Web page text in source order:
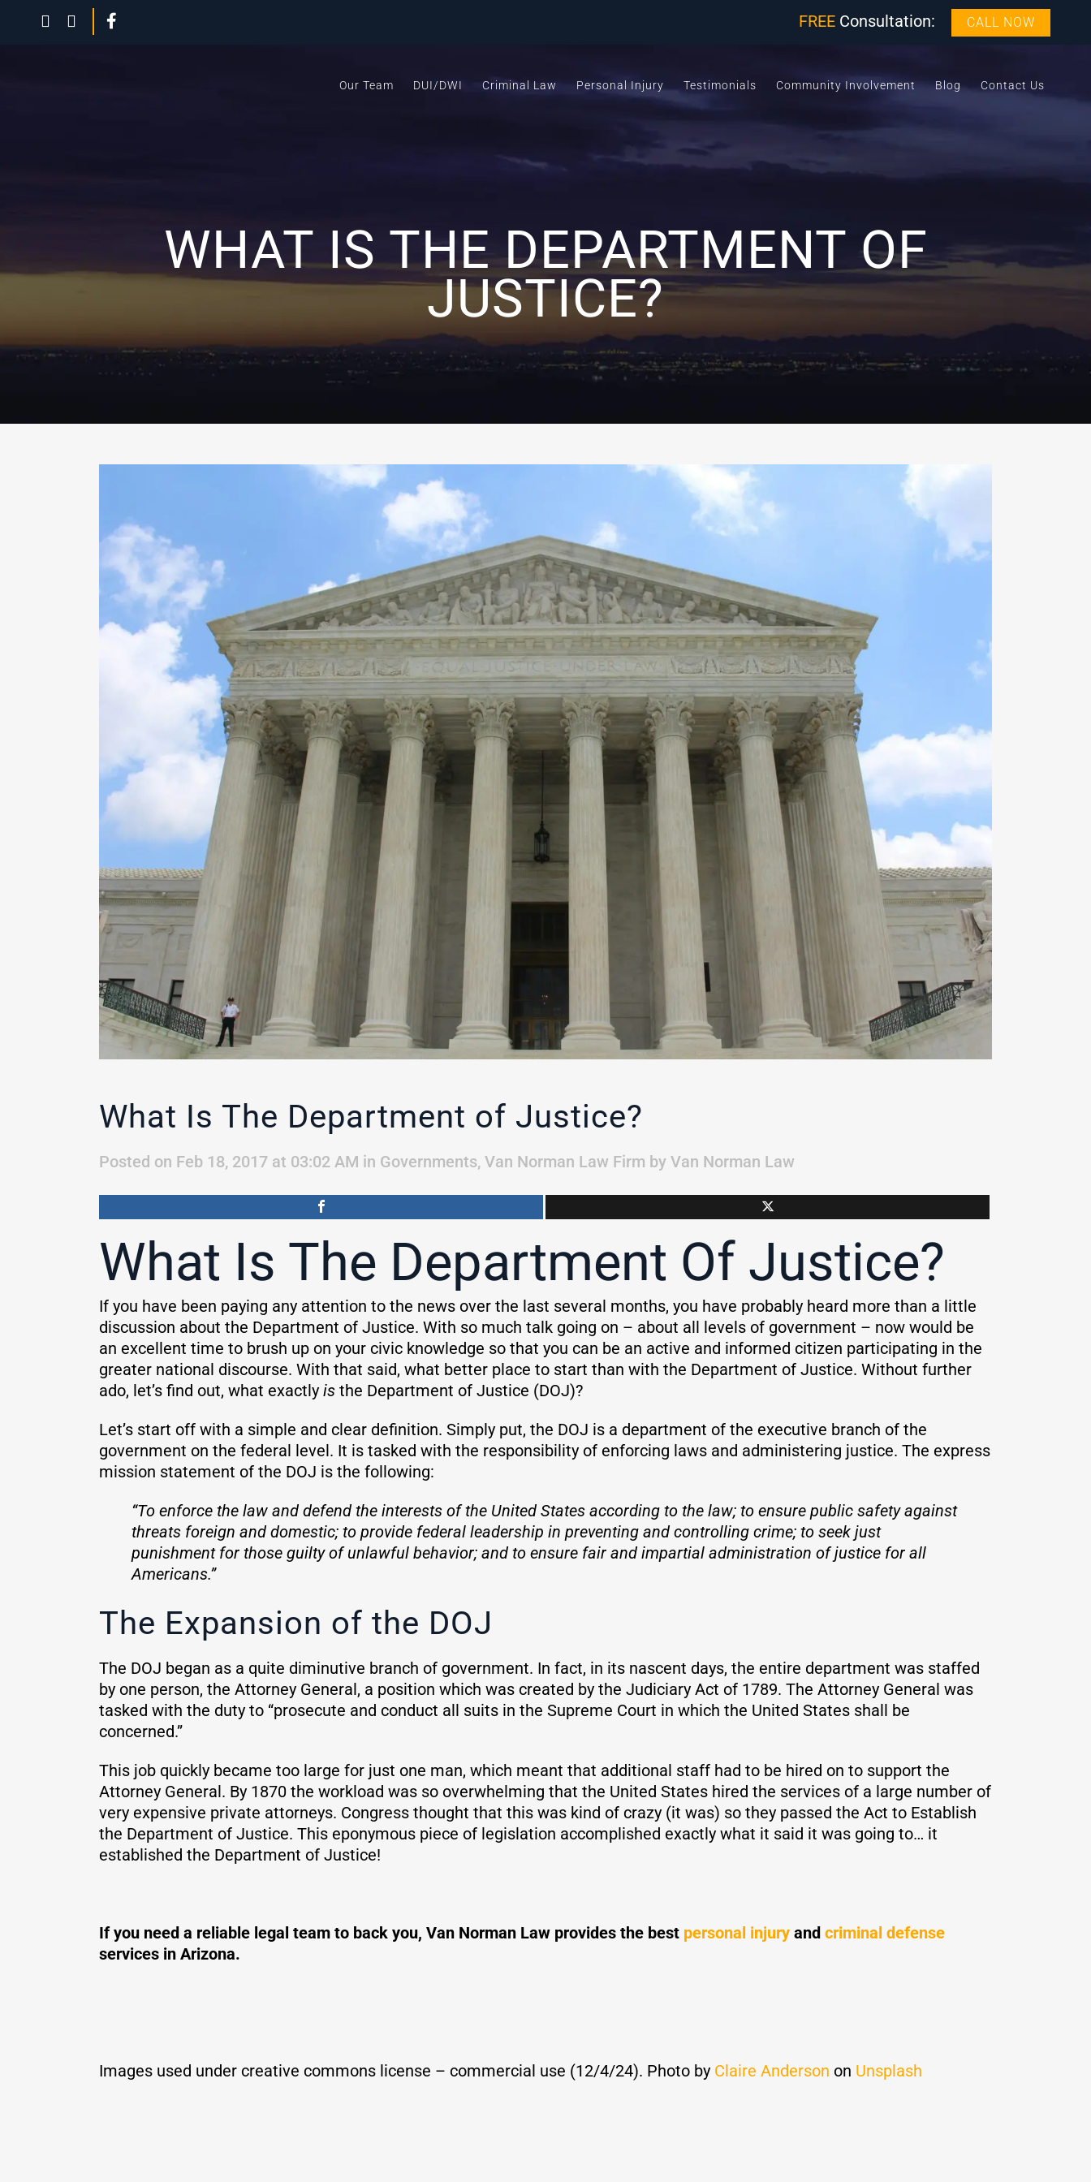
FREE Consultation: CALL NOW
Our Team DUI/DWI Criminal Law Personal Injury Testimonials Community Involvement Blog Contact Us
WHAT IS THE DEPARTMENT OF
JUSTICE?
What Is The Department of Justice?
Posted on Feb 18, 2017 at 03:02 AM in Governments, Van Norman Law Firm by Van Norman Law
What Is The Department Of Justice?
If you have been paying any attention to the news over the last several months, you have probably heard more than a little
discussion about the Department of Justice. With so much talk going on – about all levels of government – now would be
an excellent time to brush up on your civic knowledge so that you can be an active and informed citizen participating in the
greater national discourse. With that said, what better place to start than with the Department of Justice. Without further
ado, let’s find out, what exactly is the Department of Justice (DOJ)?
Let’s start off with a simple and clear definition. Simply put, the DOJ is a department of the executive branch of the
government on the federal level. It is tasked with the responsibility of enforcing laws and administering justice. The express
mission statement of the DOJ is the following:
“To enforce the law and defend the interests of the United States according to the law; to ensure public safety against
threats foreign and domestic; to provide federal leadership in preventing and controlling crime; to seek just
punishment for those guilty of unlawful behavior; and to ensure fair and impartial administration of justice for all
Americans.”
The Expansion of the DOJ
The DOJ began as a quite diminutive branch of government. In fact, in its nascent days, the entire department was staffed
by one person, the Attorney General, a position which was created by the Judiciary Act of 1789. The Attorney General was
tasked with the duty to “prosecute and conduct all suits in the Supreme Court in which the United States shall be
concerned.”
This job quickly became too large for just one man, which meant that additional staff had to be hired on to support the
Attorney General. By 1870 the workload was so overwhelming that the United States hired the services of a large number of
very expensive private attorneys. Congress thought that this was kind of crazy (it was) so they passed the Act to Establish
the Department of Justice. This eponymous piece of legislation accomplished exactly what it said it was going to… it
established the Department of Justice!
If you need a reliable legal team to back you, Van Norman Law provides the best personal injury and criminal defense
services in Arizona.
Images used under creative commons license – commercial use (12/4/24). Photo by Claire Anderson on Unsplash